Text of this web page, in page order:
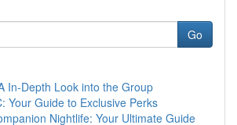
Go
In-Depth Look into the Group
Your Guide to Exclusive Perks
Nightlife: Your Ultimate Guide